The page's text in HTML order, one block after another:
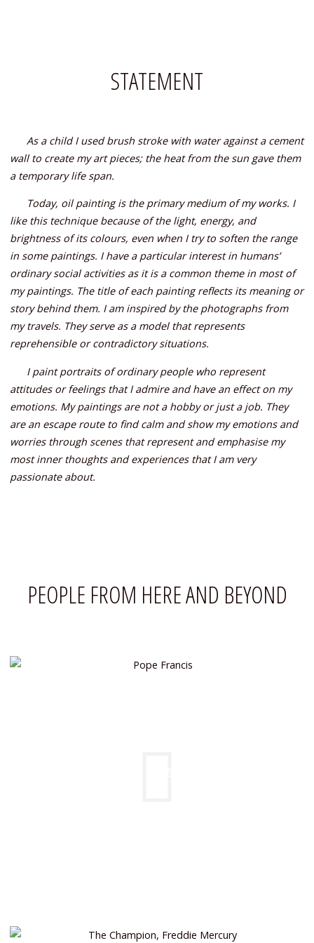
STATEMENT
As a child I used brush stroke with water against a cement
wall to create my art pieces; the heat from the sun gave them
a temporary life span.
Today, oil painting is the primary medium of my works. I
like this technique because of the light, energy, and
brightness of its colours, even when I try to soften the range
in some paintings. I have a particular interest in humans’
ordinary social activities as it is a common theme in most of
my paintings. The title of each painting reflects its meaning or
story behind them. I am inspired by the photographs from
my travels. They serve as a model that represents
reprehensible or contradictory situations.
I paint portraits of ordinary people who represent
attitudes or feelings that I admire and have an effect on my
emotions. My paintings are not a hobby or just a job. They
are an escape route to find calm and show my emotions and
worries through scenes that represent and emphasise my
most inner thoughts and experiences that I am very
passionate about.
PEOPLE FROM HERE AND BEYOND